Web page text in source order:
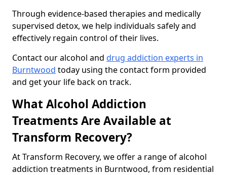
Through evidence-based therapies and medically
supervised detox, we help individuals safely and
effectively regain control of their lives.
Contact our alcohol and drug addiction experts in
Burntwood today using the contact form provided
and get your life back on track.
What Alcohol Addiction
Treatments Are Available at
Transform Recovery?
At Transform Recovery, we offer a range of alcohol
addiction treatments in Burntwood, from residential